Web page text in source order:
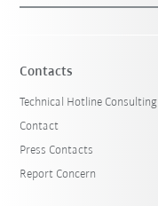
Contacts
Technical Hotline Consulting
Contact
Press Contacts
Report Concern